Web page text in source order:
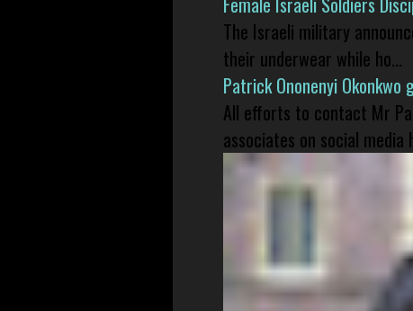
The Israeli military
their underwear while ho...
Patrick Ononenyi Okonkwo
All efforts to contact Mr
associates on social media